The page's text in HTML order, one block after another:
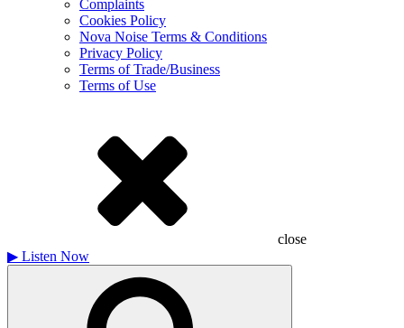
Complaints
Cookies Policy
Nova Noise Terms & Conditions
Privacy Policy
Terms of Trade/Business
Terms of Use
close
▶ Listen Now